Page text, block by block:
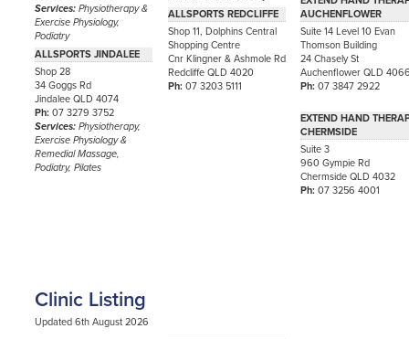
Services:Physiotherapy &
Exercise Physiology,
Podiatry
ALLSPORTS JINDALEE
Shop 28
34 Goggs Rd
Jindalee QLD 4074
Ph:07 3279 3752
Services:Physiotherapy,
Exercise Physiology &
Remedial Massage,
Podiatry, Pilates
ALLSPORTS REDCLIFFE
Shop 11, Dolphins Central
Shopping Centre
Cnr Klingner & Ashmole Rd
Redcliffe QLD 4020
Ph:07 3203 5111
AUCHENFLOWER
Suite 14 Level 10 Evan
Thomson Building
24 Chasely St
Auchenflower QLD
Ph: 07 3847 2922
EXTEND HAND
CHERMSIDE
Suite 3
960 Gympie Rd
Chermside QLD 4032
Ph: 07 3256 4001
Clinic Listing
Updated 6th August 2026